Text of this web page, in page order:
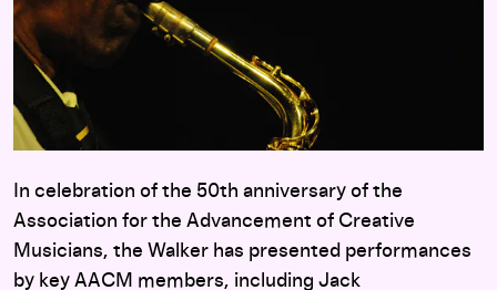
In celebration of the 50th anniversary of the
Association for the Advancement of Creative
Musicians, the Walker has presented performances
by key AACM members, including Jack